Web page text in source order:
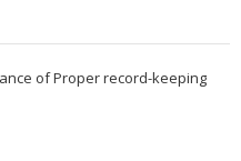
of Proper record-keeping